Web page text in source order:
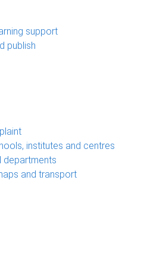
support
publish
institutes and centres
departments
and transport